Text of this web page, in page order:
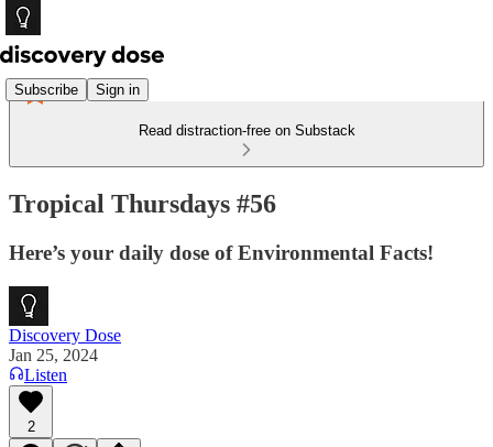
Subscribe Sign in
Read distraction-free on Substack
Tropical Thursdays #56
Here’s your daily dose of Environmental Facts!
Discovery Dose
Jan 25, 2024
Listen
2